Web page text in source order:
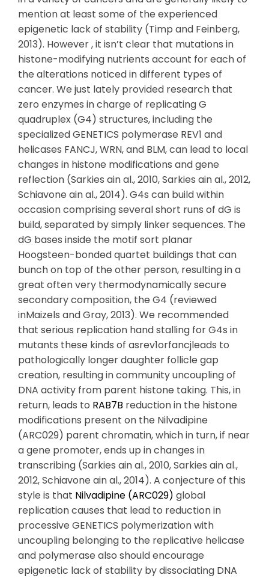
mention at least some of the experienced
epigenetic lack of stability (Timp and Feinberg,
2013). However , it isn’t clear that mutations in
histone-modifying nutrients account for each of
the alterations noticed in different types of
cancer. We just lately provided research that
zero enzymes in charge of replicating G
quadruplex (G4) structures, including the
specialized GENETICS polymerase REV1 and
helicases FANCJ, WRN, and BLM, can lead to local
changes in histone modifications and gene
reflection (Sarkies ain al., 2010, Sarkies ain al., 2012,
Schiavone ain al., 2014). G4s can build within
occasion comprising several short runs of dG is
build, separated by simply linker sequences. The
dG bases inside the motif sort planar
Hoogsteen-bonded quartet buildings that can
bunch on top of the other person, resulting in a
great often very thermodynamically secure
secondary composition, the G4 (reviewed
inMaizels and Gray, 2013). We recommended
that serious replication hand stalling for G4s in
mutants these kinds of asrev1orfancjleads to
pathologically longer daughter follicle gap
creation, resulting in community uncoupling of
DNA activity from parent histone taking. This, in
return, leads to RAB7B reduction in the histone
modifications present on the Nilvadipine
(ARC029) parent chromatin, which in turn, if near
a gene promoter, ends up in changes in
transcribing (Sarkies ain al., 2010, Sarkies ain al.,
2012, Schiavone ain al., 2014). A conjecture of this
style is that Nilvadipine (ARC029) global
replication causes that lead to reduction in
processive GENETICS polymerization with
uncoupling belonging to the replicative helicase
and polymerase also should encourage
epigenetic lack of stability by dissociating DNA